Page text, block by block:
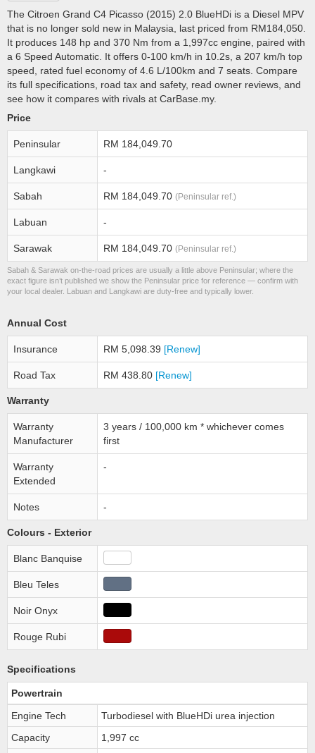
The Citroen Grand C4 Picasso (2015) 2.0 BlueHDi is a Diesel MPV
that is no longer sold new in Malaysia, last priced from RM184,050.
It produces 148 hp and 370 Nm from a 1,997cc engine, paired with
a 6 Speed Automatic. It offers 0-100 km/h in 10.2s, a 207 km/h top
speed, rated fuel economy of 4.6 L/100km and 7 seats. Compare
its full specifications, road tax and safety, read owner reviews, and
see how it compares with rivals at CarBase.my.
Price
Peninsular RM 184,049.70
Langkawi -
Sabah RM 184,049.70 (Peninsular ref.)
Labuan -
Sarawak RM 184,049.70 (Peninsular ref.)
Sabah & Sarawak on-the-road prices are usually a little above Peninsular; where the
exact figure isn’t published we show the Peninsular price for reference — confirm with
your local dealer. Labuan and Langkawi are duty-free and typically lower.
Annual Cost
Insurance RM 5,098.39 [Renew]
Road Tax RM 438.80 [Renew]
Warranty
Warranty
Manufacturer
3 years / 100,000 km * whichever comes
first
Warranty
Extended
-
Notes -
Colours - Exterior
Blanc Banquise
Bleu Teles
Noir Onyx
Rouge Rubi
Specifications
Powertrain
Engine Tech
Turbodiesel with BlueHDi urea injection
Capacity
1,997 cc